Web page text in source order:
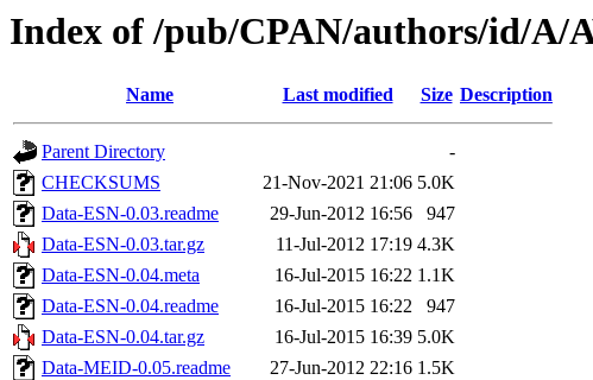
Index of /pub/CPAN/authors/id/A/
Name Last modified Size Description
Parent Directory
-
CHECKSUMS
21-Nov-2021 21:06 5.0K
Data-ESN-0.03.readme
29-Jun-2012 16:56
947
Data-ESN-0.03.tar.gz
11-Jul-2012 17:19 4.3K
Data-ESN-0.04.meta
16-Jul-2015 16:22 1.1K
Data-ESN-0.04.readme
16-Jul-2015 16:22
947
Data-ESN-0.04.tar.gz
16-Jul-2015 16:39 5.0K
Data-MEID-0.05.readme
27-Jun-2012 22:16 1.5K